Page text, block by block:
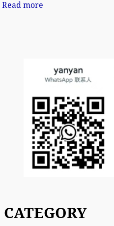
Read more
CATEGORY